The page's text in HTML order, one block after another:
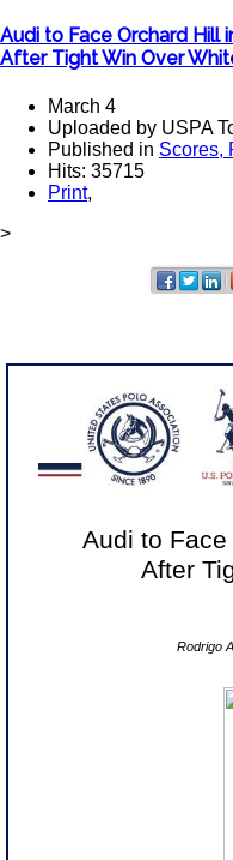
Audi to Face Orchard Hill
After Tight Win Over
March 4
Uploaded by USPA
Published in Scores,
Hits: 35715
Print,
>
Audi to
After
Rodrigo